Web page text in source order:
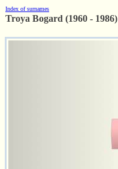
Index of surnames
Troya Bogard (1960 - 1986)